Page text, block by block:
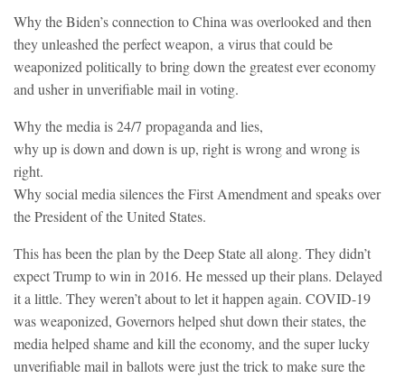
Why the Biden’s connection to China was overlooked and then
they unleashed the perfect weapon, a virus that could be
weaponized politically to bring down the greatest ever economy
and usher in unverifiable mail in voting.
Why the media is 24/7 propaganda and lies,
why up is down and down is up, right is wrong and wrong is
right.
Why social media silences the First Amendment and speaks over
the President of the United States.
This has been the plan by the Deep State all along. They didn’t
expect Trump to win in 2016. He messed up their plans. Delayed
it a little. They weren’t about to let it happen again. COVID-19
was weaponized, Governors helped shut down their states, the
media helped shame and kill the economy, and the super lucky
unverifiable mail in ballots were just the trick to make sure the